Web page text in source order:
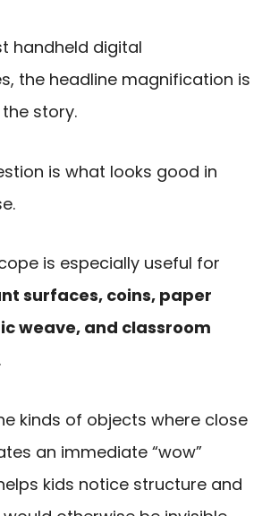
handheld digital
the headline magnification is
story.
is what looks good in
is especially useful for
surfaces, coins, paper
weave, and classroom
.
kinds of objects where close
an immediate “wow”
kids notice structure and